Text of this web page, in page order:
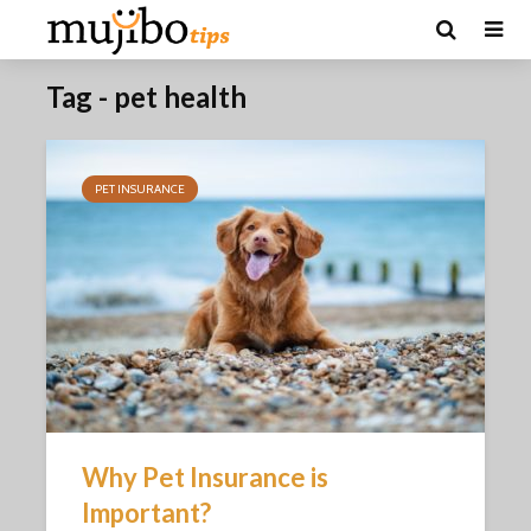
Tag - pet health
PET INSURANCE
Why Pet Insurance is
Important?